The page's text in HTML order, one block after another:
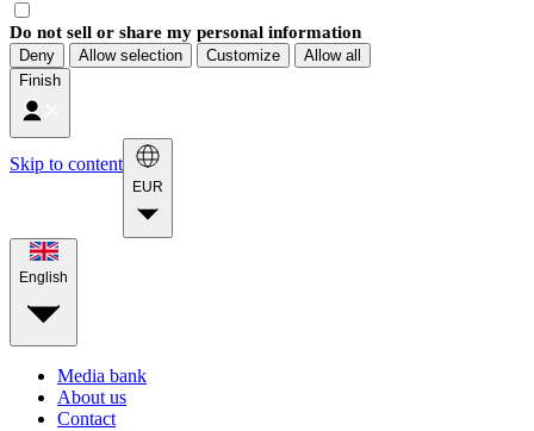
Do not sell or share my personal information
Deny Allow selection Customize
Allow all
Finish
Skip to content
EUR
English
Media bank
About us
Contact